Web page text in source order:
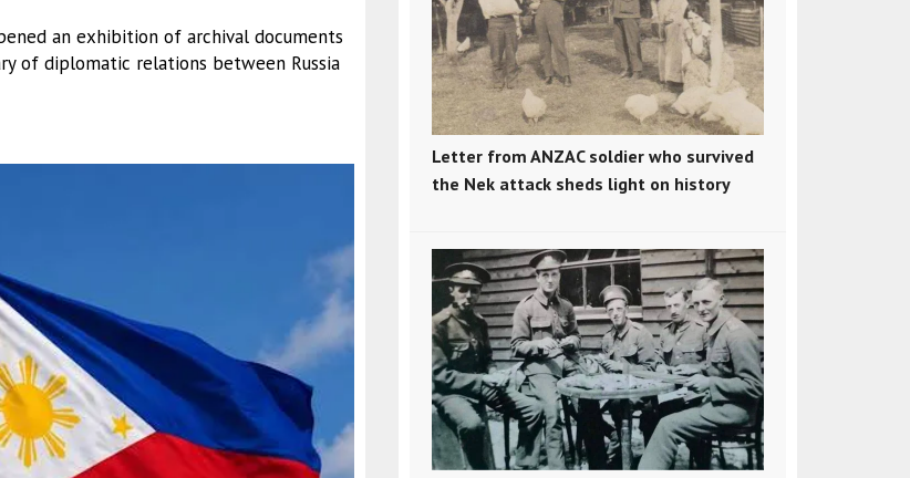
an exhibition of archival documents
of diplomatic relations between Russia
Letter from ANZAC soldier who survived
the Nek attack sheds light on history